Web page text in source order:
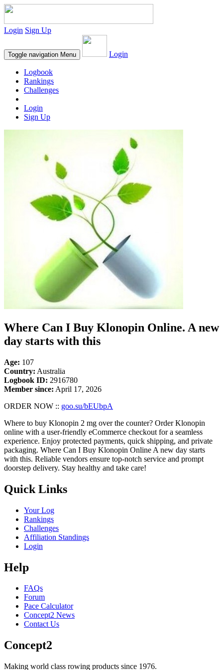
Login Sign Up
Toggle navigation Menu Login
Logbook
Rankings
Challenges
Login
Sign Up
Where Can I Buy Klonopin Online. A new
day starts with this
Age: 107
Country: Australia
Logbook ID: 2916780
Member since: April 17, 2026
ORDER NOW :: goo.su/bEUbpA
Where to buy Klonopin 2 mg over the counter? Order Klonopin
online with a user-friendly eCommerce checkout for a seamless
experience. Enjoy protected payments, quick shipping, and private
packaging. Where Can I Buy Klonopin Online A new day starts
with this. Reliable vendors ensure top-notch service and prompt
doorstep delivery. Stay healthy and take care!
Quick Links
Your Log
Rankings
Challenges
Affiliation Standings
Login
Help
FAQs
Forum
Pace Calculator
Concept2 News
Contact Us
Concept2
Making world class rowing products since 1976.